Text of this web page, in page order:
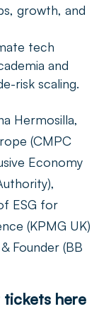
growth, and
tech
and
risk scaling.
Hermosilla,
(CMPC
Economy
ESG for
(KPMG UK)
Founder (BB
tickets here